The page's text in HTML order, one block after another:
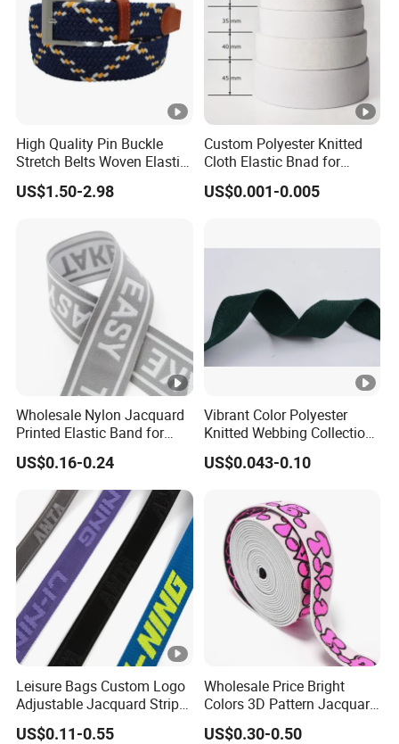
High Quality Pin Buckle
Stretch Belts Woven Elastic
Belts for Men (35-22001)
US$1.50-2.98
Custom Polyester Knitted
Cloth Elastic Bnad for
Sewing and Pants Elastic
Webbing Tape
US$0.001-0.005
Wholesale Nylon Jacquard
Printed Elastic Band for
Garments
US$0.16-0.24
Vibrant Color Polyester
Knitted Webbing Collection
for Fashion Accessories
US$0.043-0.10
Leisure Bags Custom Logo
Adjustable Jacquard Stripe
Woven Strap Durable Nylon
Jacquard Webbing for
US$0.11-0.55
Wholesale Price Bright
Colors 3D Pattern Jacquard
Elastic Webbing with
German Standard
US$0.30-0.50